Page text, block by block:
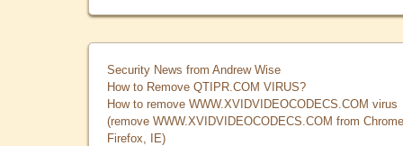
Security News from Andrew Wise
How to Remove QTIPR.COM VIRUS?
How to remove WWW.XVIDVIDEOCODECS.COM virus
(remove WWW.XVIDVIDEOCODECS.COM from
Firefox, IE)